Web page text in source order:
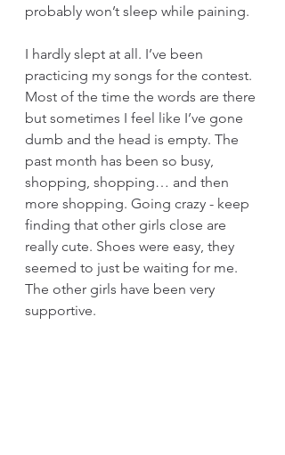
probably won’t sleep while paining.
I hardly slept at all. I’ve been
practicing my songs for the contest.
Most of the time the words are there
but sometimes I feel like I’ve gone
dumb and the head is empty. The
past month has been so busy,
shopping, shopping… and then
more shopping. Going crazy - keep
finding that other girls close are
really cute. Shoes were easy, they
seemed to just be waiting for me.
The other girls have been very
supportive.